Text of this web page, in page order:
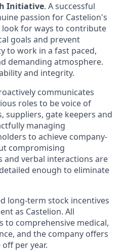
Initiative. A successful
passion for Castelion's
for ways to contribute
goals and prevent
to work in a fast paced,
demanding atmosphere.
and integrity.
communicates
roles to be voice of
suppliers, gate keepers and
managing
to achieve company-
compromising
and verbal interactions are
enough to eliminate
long-term stock incentives
as Castelion. All
to comprehensive medical,
and the company offers
per year.